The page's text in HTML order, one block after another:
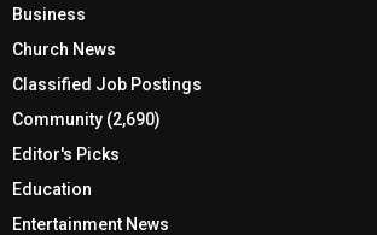
Business
Church News
Classified Job Postings
Community (2,690)
Editor's Picks
Education
Entertainment News